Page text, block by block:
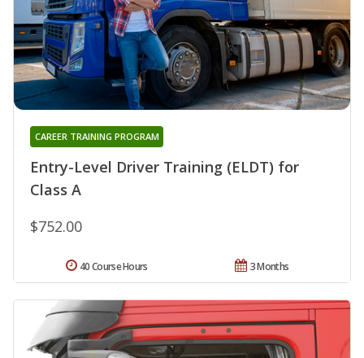
Entry-Level Driver Training (ELDT) for
Class A
CAREER TRAINING PROGRAM
$752.00
3 Months
40 Course Hours